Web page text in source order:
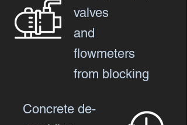
valves
and
flowmeters
from blocking
Concrete de-